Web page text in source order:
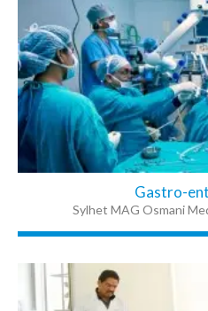
Gastro-
Sylhet MAG Osmani